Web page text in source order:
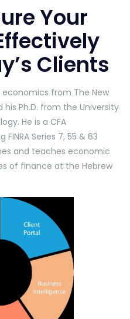
Your
Clients
economics from The New
his Ph.D. from the University
He is a CFA
Series 7, 55 & 63
and teaches economic
of finance at the Hebrew